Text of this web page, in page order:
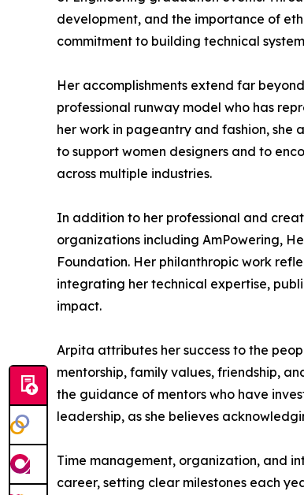
development, and the importance of
commitment to building technical
Her accomplishments extend far
professional runway model who has
her work in pageantry and fashion, she
to support women designers and to
across multiple industries.
In addition to her professional and
organizations including AmPowering,
Foundation. Her philanthropic work
integrating her technical expertise,
impact.
Arpita attributes her success to the
mentorship, family values, friendship,
the guidance of mentors who have
leadership, as she believes
Time management, organization, and
career, setting clear milestones each